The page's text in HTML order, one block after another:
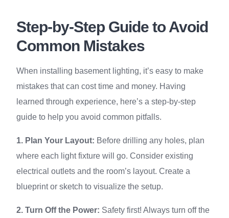
Step-by-Step Guide to Avoid
Common Mistakes
When installing basement lighting, it’s easy to make
mistakes that can cost time and money. Having
learned through experience, here’s a step-by-step
guide to help you avoid common pitfalls.
1. Plan Your Layout: Before drilling any holes, plan
where each light fixture will go. Consider existing
electrical outlets and the room’s layout. Create a
blueprint or sketch to visualize the setup.
2. Turn Off the Power: Safety first! Always turn off the